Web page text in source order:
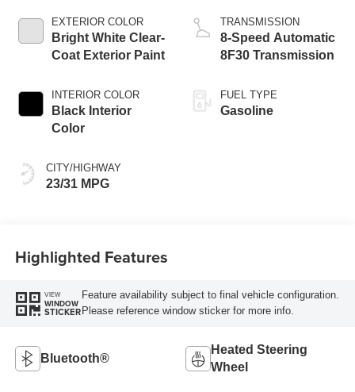
EXTERIOR COLOR
Bright White Clear-
Coat Exterior Paint
INTERIOR COLOR
Black Interior
Color
CITY/HIGHWAY
23/31 MPG
TRANSMISSION
8-Speed Automatic
8F30 Transmission
FUEL TYPE
Gasoline
Highlighted Features
VIEW
WINDOW
STICKER
Feature availability subject to final vehicle configuration.
Please reference window sticker for more info.
Bluetooth®
Heated Steering
Wheel